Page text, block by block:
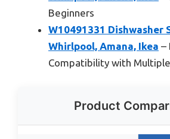
Beginners
W10491331 Dishwasher
Whirlpool, Amana, Ikea –
Compatibility with
Product